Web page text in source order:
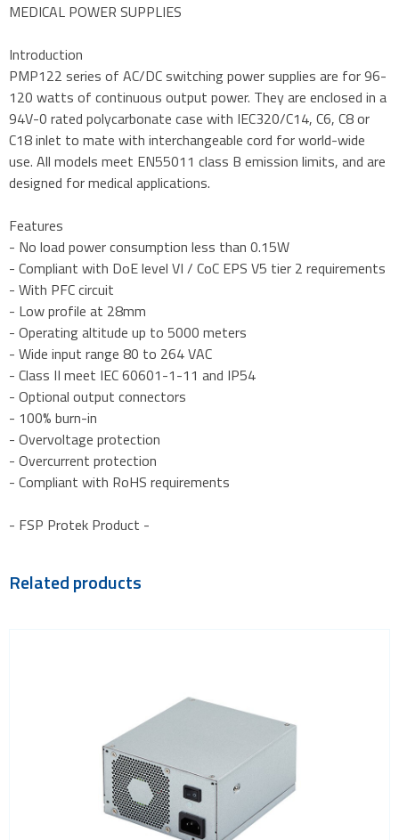
MEDICAL POWER SUPPLIES
Introduction
PMP122 series of AC/DC switching power supplies are for 96-
120 watts of continuous output power. They are enclosed in a
94V-0 rated polycarbonate case with IEC320/C14, C6, C8 or
C18 inlet to mate with interchangeable cord for world-wide
use. All models meet EN55011 class B emission limits, and are
designed for medical applications.
Features
- No load power consumption less than 0.15W
- Compliant with DoE level VI / CoC EPS V5 tier 2 requirements
- With PFC circuit
- Low profile at 28mm
- Operating altitude up to 5000 meters
- Wide input range 80 to 264 VAC
- Class II meet IEC 60601-1-11 and IP54
- Optional output connectors
- 100% burn-in
- Overvoltage protection
- Overcurrent protection
- Compliant with RoHS requirements
- FSP Protek Product -
Related products